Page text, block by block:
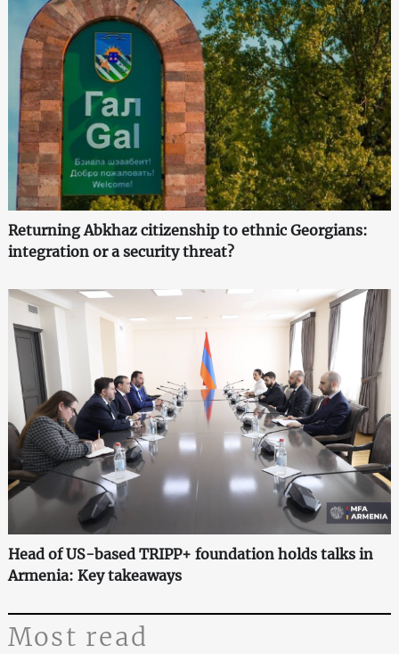
Returning Abkhaz citizenship to ethnic Georgians:
integration or a security threat?
Head of US-based TRIPP+ foundation holds talks in
Armenia: Key takeaways
Most read